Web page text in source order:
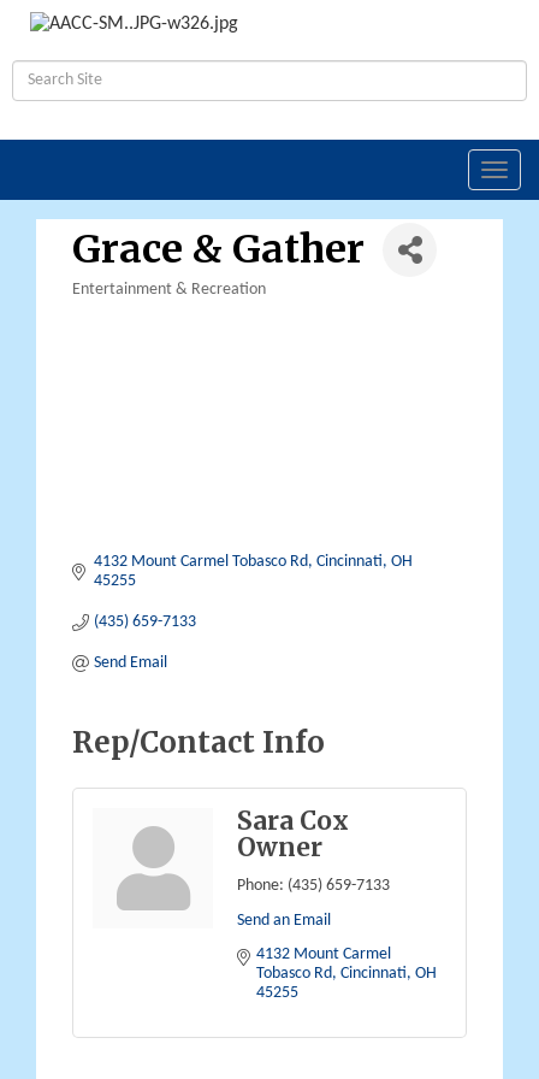
Grace & Gather
Entertainment & Recreation
4132 Mount Carmel Tobasco Rd Cincinnati OH
45255
(435) 659-7133
Send Email
Rep/Contact Info
Sara Cox
Owner
Phone: (435) 659-7133
Send an Email
4132 Mount Carmel
Tobasco Rd Cincinnati OH
45255